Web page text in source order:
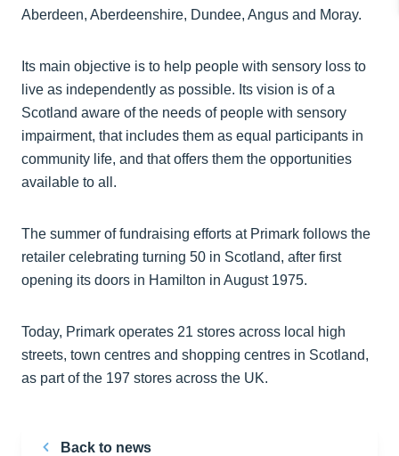
Aberdeen, Aberdeenshire, Dundee, Angus and Moray.
Its main objective is to help people with sensory loss to
live as independently as possible. Its vision is of a
Scotland aware of the needs of people with sensory
impairment, that includes them as equal participants in
community life, and that offers them the opportunities
available to all.
The summer of fundraising efforts at Primark follows the
retailer celebrating turning 50 in Scotland, after first
opening its doors in Hamilton in August 1975.
Today, Primark operates 21 stores across local high
streets, town centres and shopping centres in Scotland,
as part of the 197 stores across the UK.
Back to news